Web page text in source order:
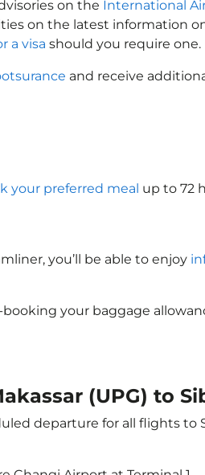
on the International
on the latest information
a visa should you require one.
and receive
your preferred meal up to 72
you’ll be able to enjoy
your baggage
(UPG) to
departure for all flights